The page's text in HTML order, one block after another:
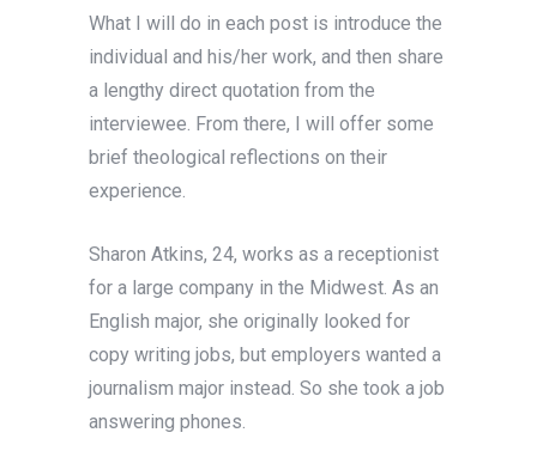
What I will do in each post is introduce the
individual and his/her work, and then share
a lengthy direct quotation from the
interviewee. From there, I will offer some
brief theological reflections on their
experience.
Sharon Atkins, 24, works as a receptionist
for a large company in the Midwest. As an
English major, she originally looked for
copy writing jobs, but employers wanted a
journalism major instead. So she took a job
answering phones.